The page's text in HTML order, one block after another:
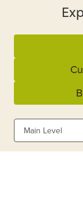
Main Level